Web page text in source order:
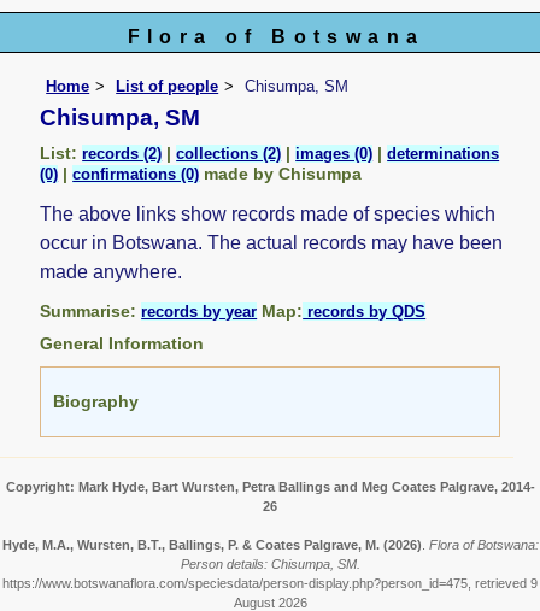
Flora of Botswana
Home List of people Chisumpa, SM
Chisumpa, SM
List:records (2) |collections (2) |images (0) |determinations
(0) |confirmations (0) made by Chisumpa
The above links show records made of species which
occur in Botswana. The actual records may have been
made anywhere.
Summarise:records by year Map: records by QDS
General Information
Biography
Copyright: Mark Hyde, Bart Wursten, Petra Ballings and Meg Coates Palgrave, 2014-
26
Hyde, M.A., Wursten, B.T., Ballings, P. & Coates Palgrave, M. (2026) Flora of Botswana:
Person details: Chisumpa, SM.
https://www.botswanaflora.com/speciesdata/person-display.php?person_id=475, retrieved 9
August 2026